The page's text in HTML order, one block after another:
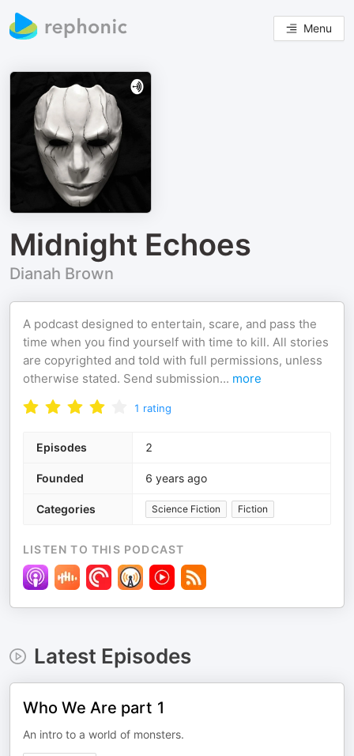
Menu
Midnight Echoes
Dianah Brown
A podcast designed to entertain, scare, and pass the
time when you find yourself with time to kill. All stories
are copyrighted and told with full permissions, unless
otherwise stated. Send submission... more
1 rating
Episodes 2
Founded 6 years ago
Categories Science Fiction Fiction
LISTEN TO THIS PODCAST
Latest Episodes
Who We Are part 1
An intro to a world of monsters.